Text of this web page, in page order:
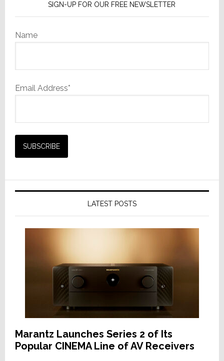
SIGN-UP FOR OUR FREE NEWSLETTER
Name
Email Address*
LATEST POSTS
Marantz Launches Series 2 of Its
Popular CINEMA Line of AV Receivers